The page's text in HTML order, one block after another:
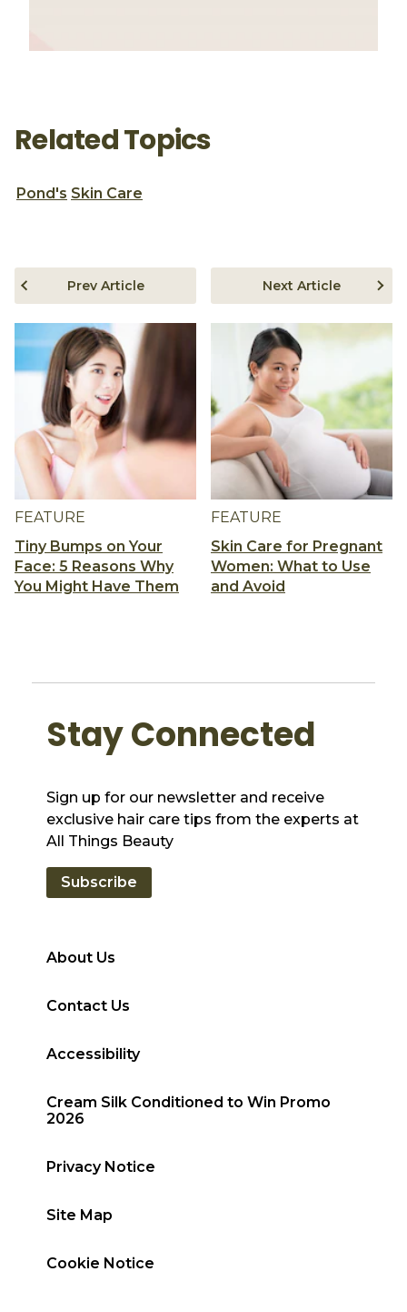
Related Topics
Pond's Skin Care
FEATURE
Tiny Bumps on Your
Face: 5 Reasons Why
You Might Have Them
Prev Article
FEATURE
Skin Care for Pregnant
Women: What to Use
and Avoid
Next Article
About Us
Contact Us
Accessibility
Cream Silk Conditioned to Win Promo
2026
Privacy Notice
Site Map
Cookie Notice
Stay Connected
Sign up for our newsletter and receive
exclusive hair care tips from the experts at
All Things Beauty
Subscribe